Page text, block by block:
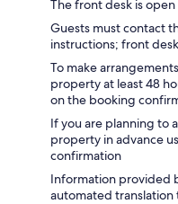
The front desk is
Guests must contact
instructions; front
To make
property at least 48
on the booking
If you are planning to
property in advance
confirmation
Information provided
automated translation